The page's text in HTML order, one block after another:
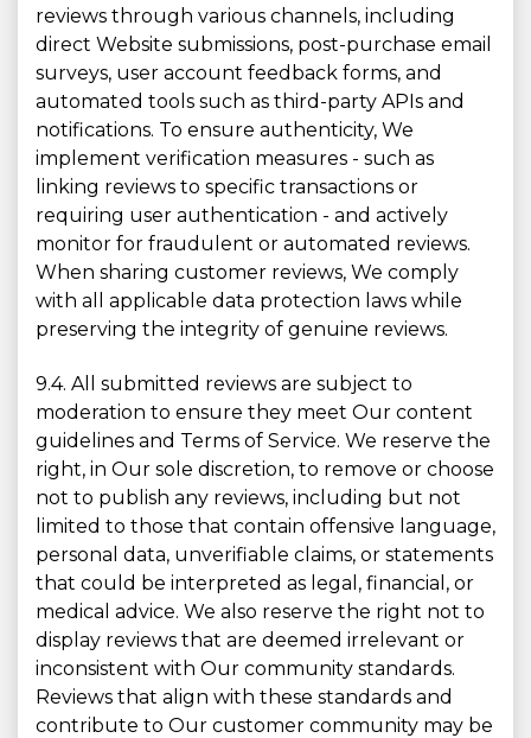
reviews through various channels, including
direct Website submissions, post-purchase email
surveys, user account feedback forms, and
automated tools such as third-party APIs and
notifications. To ensure authenticity, We
implement verification measures - such as
linking reviews to specific transactions or
requiring user authentication - and actively
monitor for fraudulent or automated reviews.
When sharing customer reviews, We comply
with all applicable data protection laws while
preserving the integrity of genuine reviews.
9.4. All submitted reviews are subject to
moderation to ensure they meet Our content
guidelines and Terms of Service. We reserve the
right, in Our sole discretion, to remove or choose
not to publish any reviews, including but not
limited to those that contain offensive language,
personal data, unverifiable claims, or statements
that could be interpreted as legal, financial, or
medical advice. We also reserve the right not to
display reviews that are deemed irrelevant or
inconsistent with Our community standards.
Reviews that align with these standards and
contribute to Our customer community may be